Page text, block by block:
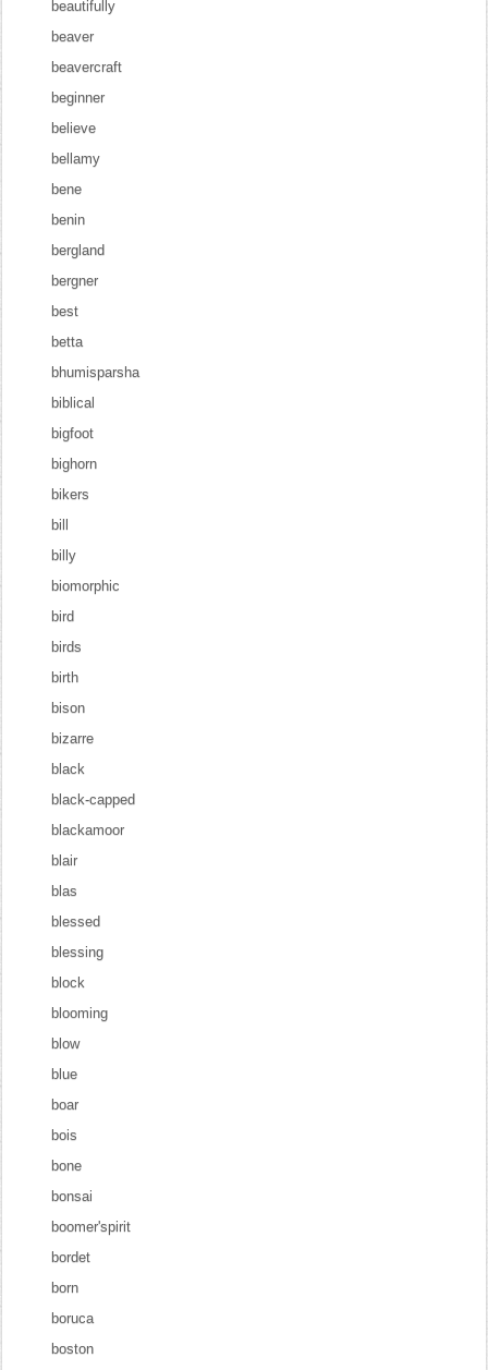
beautifully
beaver
beavercraft
beginner
believe
bellamy
bene
benin
bergland
bergner
best
betta
bhumisparsha
biblical
bigfoot
bighorn
bikers
bill
billy
biomorphic
bird
birds
birth
bison
bizarre
black
black-capped
blackamoor
blair
blas
blessed
blessing
block
blooming
blow
blue
boar
bois
bone
bonsai
boomer'spirit
bordet
born
boruca
boston